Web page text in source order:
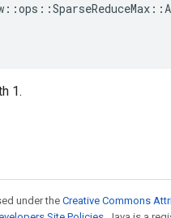
1.
under theCreative Commons